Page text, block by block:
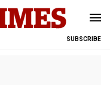
SUBSCRIBE